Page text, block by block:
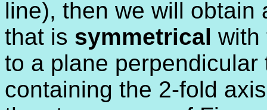
line), then we will obtain
that is symmetrical with
to a plane
containing the 2-fold